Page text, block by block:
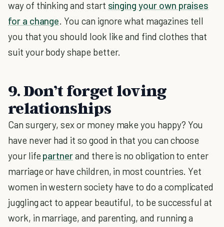
way of thinking and start singing your own praises
for a change. You can ignore what magazines tell
you that you should look like and find clothes that
suit your body shape better.
9. Don’t forget loving
relationships
Can surgery, sex or money make you happy? You
have never had it so good in that you can choose
your life partnerand there is no obligation to enter
marriage or have children, in most countries. Yet
women in western society have to do a complicated
juggling act to appear beautiful, to be successful at
work, in marriage, and parenting, and running a